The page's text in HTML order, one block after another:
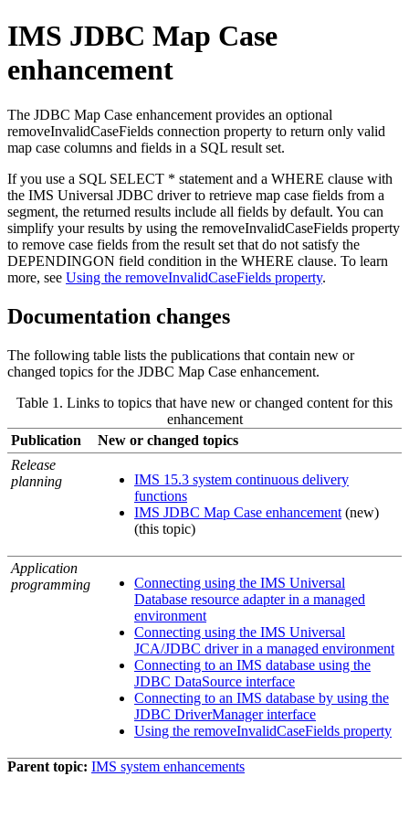
IMS JDBC Map Case
enhancement
The JDBC Map Case enhancement provides an optional
removeInvalidCaseFields connection property to return only valid
map case columns and fields in a SQL result set.
If you use a SQL SELECT * statement and a WHERE clause with
the IMS Universal JDBC driver to retrieve map case fields from a
segment, the returned results include all fields by default. You can
simplify your results by using the removeInvalidCaseFields property
to remove case fields from the result set that do not satisfy the
DEPENDINGON field condition in the WHERE clause. To learn
more, see Using the removeInvalidCaseFields property.
Documentation changes
The following table lists the publications that contain new or
changed topics for the JDBC Map Case enhancement.
Table 1. Links to topics that have new or changed content for this
enhancement
Publication
New or changed topics
Release
planning
IMS 15.3 system continuous delivery
functions
IMS JDBC Map Case enhancement (new)
(this topic)
Application
programming
Connecting using the IMS Universal
Database resource adapter in a managed
environment
Connecting using the IMS Universal
JCA/JDBC driver in a managed environment
Connecting to an IMS database using the
JDBC DataSource interface
Connecting to an IMS database by using the
JDBC DriverManager interface
Using the removeInvalidCaseFields property
Parent topic: IMS system enhancements